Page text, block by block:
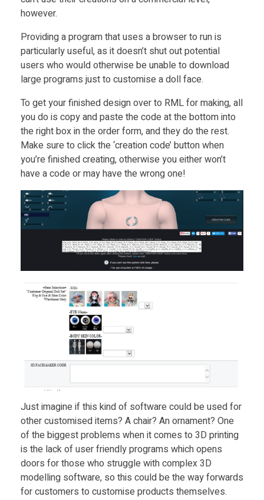
however.
Providing a program that uses a browser to run is
particularly useful, as it doesn’t shut out potential
users who would otherwise be unable to download
large programs just to customise a doll face.
To get your finished design over to RML for making, all
you do is copy and paste the code at the bottom into
the right box in the order form, and they do the rest.
Make sure to click the ‘creation code’ button when
you’re finished creating, otherwise you either won’t
have a code or may have the wrong one!
Just imagine if this kind of software could be used for
other customised items? A chair? An ornament? One
of the biggest problems when it comes to 3D printing
is the lack of user friendly programs which opens
doors for those who struggle with complex 3D
modelling software, so this could be the way forwards
for customers to customise products themselves.